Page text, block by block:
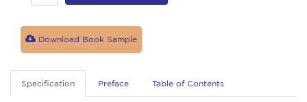
Download Book Sample
Specification Preface Table of Contents